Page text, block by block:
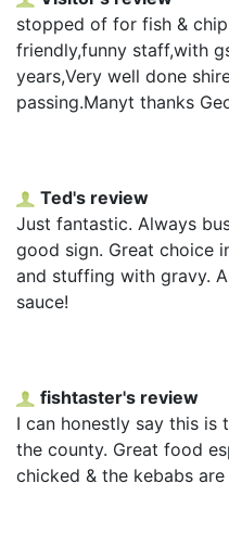
stopped of for fish &
friendly,funny staff,with
years,Very well done
passing.Manyt thanks
Ted's review
Just fantastic. Always
good sign. Great choice
and stuffing with gravy.
sauce!
fishtaster's review
I can honestly say this is
the county. Great food
chicked & the kebabs are